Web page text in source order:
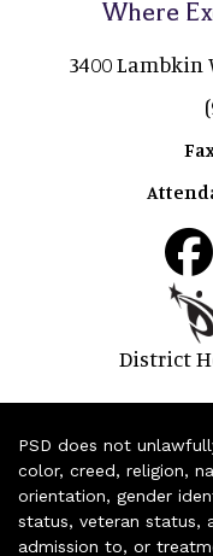
Where
3400 Lambkin
District
PSD does not
color, creed, religion,
orientation, gender
status, veteran status,
admission to, or